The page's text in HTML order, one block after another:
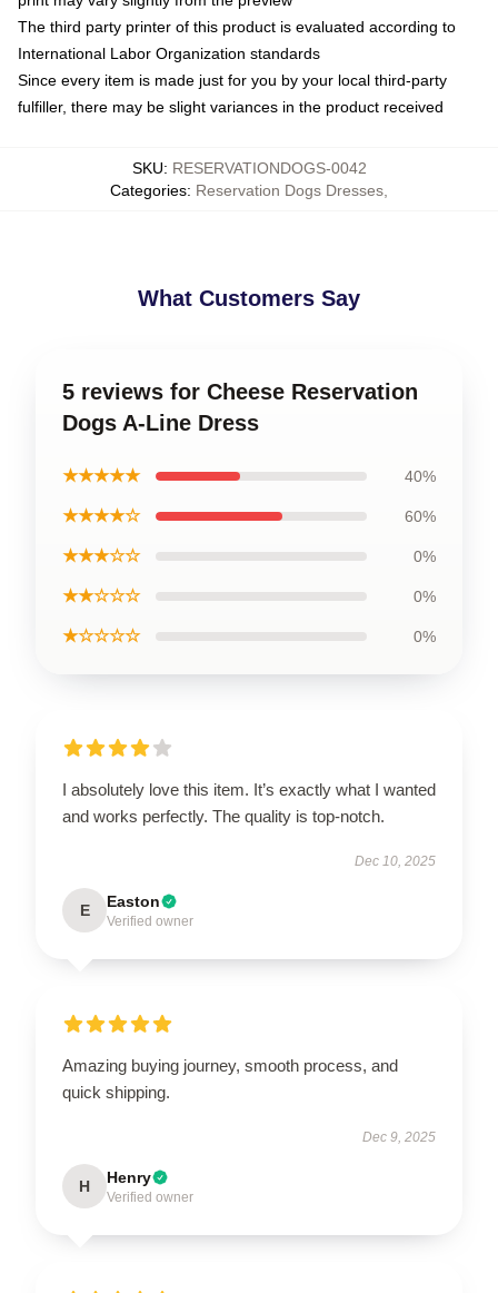
The third party printer of this product is evaluated according to
International Labor Organization standards
Since every item is made just for you by your local third-party
fulfiller, there may be slight variances in the product received
SKU: RESERVATIONDOGS-0042
Categories: Reservation Dogs Dresses
What Customers Say
5 reviews for Cheese Reservation
Dogs A-Line Dress
★★★★★ 40%
★★★★☆ 60%
★★★☆☆ 0%
★★☆☆☆ 0%
★☆☆☆☆ 0%
I absolutely love this item. It’s exactly what I wanted
and works perfectly. The quality is top-notch.
Dec 10, 2025
E Easton
Verified owner
Amazing buying journey, smooth process, and
quick shipping.
Dec 9, 2025
H Henry
Verified owner